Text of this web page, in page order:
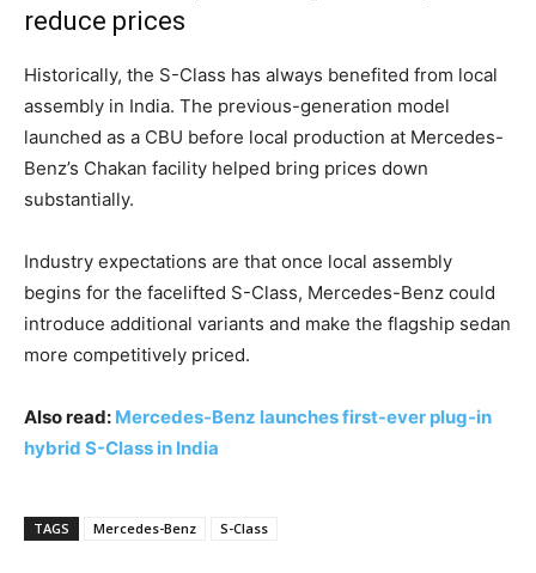
reduce prices
Historically, the S-Class has always benefited from local
assembly in India. The previous-generation model
launched as a CBU before local production at Mercedes-
Benz’s Chakan facility helped bring prices down
substantially.
Industry expectations are that once local assembly
begins for the facelifted S-Class, Mercedes-Benz could
introduce additional variants and make the flagship sedan
more competitively priced.
Also read: Mercedes-Benz launches first-ever plug-in
hybrid S-Class in India
TAGS Mercedes-Benz S-Class